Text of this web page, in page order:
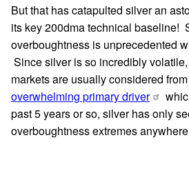
But that has catapulted silver an
its key 200dma technical baseline!
overboughtness is unprecedented
Since silver is so incredibly
markets are usually considered
overwhelming primary driver
past 5 years or so, silver has only
overboughtness extremes